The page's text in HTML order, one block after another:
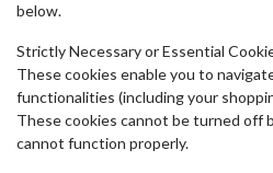
below.
Strictly Necessary or Essential
These cookies enable you to
functionalities (including your
These cookies cannot be turned off
cannot function properly.